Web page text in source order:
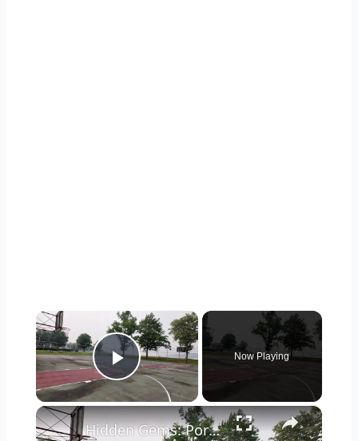
×
Play Video
Now Playing
×
Hidden Gems: Port Washington